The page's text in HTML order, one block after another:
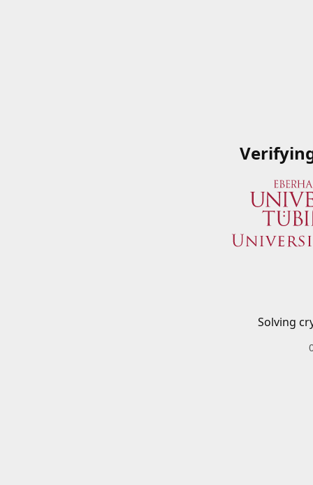
Solving